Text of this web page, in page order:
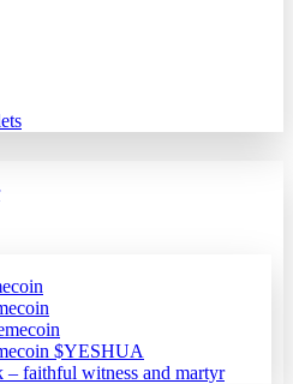
$YESHUA
faithful witness and martyr